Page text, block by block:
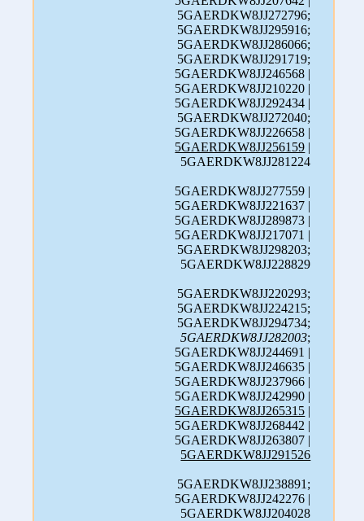
5GAERDKW8JJ272796;
5GAERDKW8JJ295916;
5GAERDKW8JJ286066;
5GAERDKW8JJ291719;
5GAERDKW8JJ246568 |
5GAERDKW8JJ210220 |
5GAERDKW8JJ292434 |
5GAERDKW8JJ272040;
5GAERDKW8JJ226658 |
5GAERDKW8JJ256159 |
5GAERDKW8JJ281224
5GAERDKW8JJ277559 |
5GAERDKW8JJ221637 |
5GAERDKW8JJ289873 |
5GAERDKW8JJ217071 |
5GAERDKW8JJ298203;
5GAERDKW8JJ228829
5GAERDKW8JJ220293;
5GAERDKW8JJ224215;
5GAERDKW8JJ294734;
5GAERDKW8JJ282003;
5GAERDKW8JJ244691 |
5GAERDKW8JJ246635 |
5GAERDKW8JJ237966 |
5GAERDKW8JJ242990 |
5GAERDKW8JJ265315 |
5GAERDKW8JJ268442 |
5GAERDKW8JJ263807 |
5GAERDKW8JJ291526
5GAERDKW8JJ238891;
5GAERDKW8JJ242276 |
5GAERDKW8JJ204028